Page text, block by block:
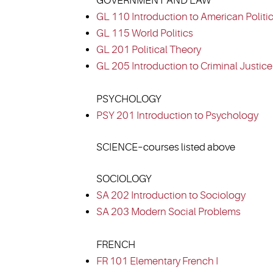
GL 110 Introduction to American
GL 115 World Politics
GL 201 Political Theory
GL 205 Introduction to Criminal Justice
PSYCHOLOGY
PSY 201 Introduction to Psychology
SCIENCE–courses listed above
SOCIOLOGY
SA 202 Introduction to Sociology
SA 203 Modern Social Problems
FRENCH
FR 101 Elementary French I